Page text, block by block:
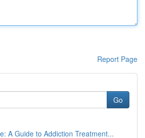
Report Page
Go
A Guide to Addiction Treatment...